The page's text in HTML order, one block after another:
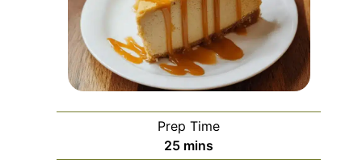
Prep Time
25minutes
mins